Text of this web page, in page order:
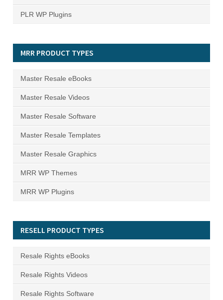
PLR WP Plugins
MRR PRODUCT TYPES
Master Resale eBooks
Master Resale Videos
Master Resale Software
Master Resale Templates
Master Resale Graphics
MRR WP Themes
MRR WP Plugins
RESELL PRODUCT TYPES
Resale Rights eBooks
Resale Rights Videos
Resale Rights Software